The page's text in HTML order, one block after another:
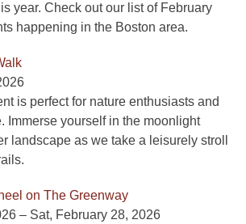
year. Check out our list of February
happening in the Boston area.
is perfect for nature enthusiasts and
Immerse yourself in the moonlight
landscape as we take a leisurely stroll
on The Greenway
– Sat, February 28, 2026